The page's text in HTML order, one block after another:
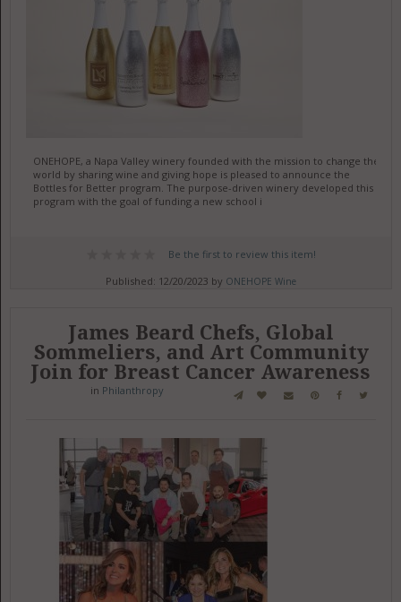
ONEHOPE, a Napa Valley winery founded with the mission to change the
world by sharing wine and giving hope is pleased to announce the
Bottles for Better program. The purpose-driven winery developed this
program with the goal of funding a new school i
Be the first to review this item!
Published: 12/20/2023 by ONEHOPE Wine
James Beard Chefs, Global
Sommeliers, and Art Community
Join for Breast Cancer Awareness
in Philanthropy